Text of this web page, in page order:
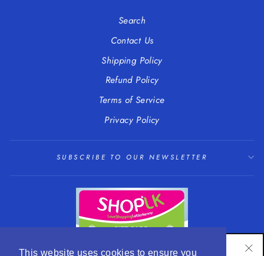
This website uses cookies to ensure you
Search
Contact Us
Shipping Policy
Refund Policy
Terms of Service
Privacy Policy
SUBSCRIBE TO OUR NEWSLETTER
SUBSCRIBE TO OUR NEWSLETTER